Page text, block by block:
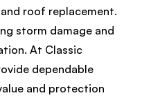
roof replacement.
storm damage and
At Classic
dependable
and protection